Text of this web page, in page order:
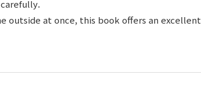
outside at once, this book offers an excellent